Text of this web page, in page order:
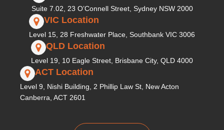
Suite 7.02, 23 O’Connell Street, Sydney NSW 2000
VIC Location
Level 15, 28 Freshwater Place, Southbank VIC 3006
QLD Location
Level 19, 10 Eagle Street, Brisbane City, QLD 4000
ACT Location
Level 9, Nishi Building, 2 Phillip Law St, New Acton
Canberra, ACT 2601